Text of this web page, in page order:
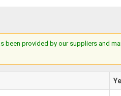
been provided by our suppliers and